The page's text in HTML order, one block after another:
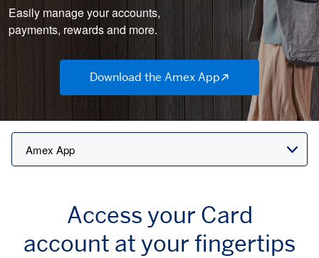
Easily manage your accounts,
payments, rewards and more.
Download the Amex App
Access your Card
account at your fingertips